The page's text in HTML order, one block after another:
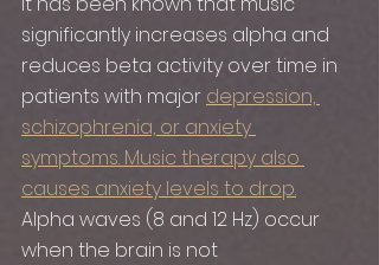
significantly increases alpha and
reduces beta activity over time in
patients with major depression,
schizophrenia, or anxiety
symptoms. Music therapy also
causes anxiety levels to drop.
Alpha waves (8 and 12 Hz) occur
when the brain is not